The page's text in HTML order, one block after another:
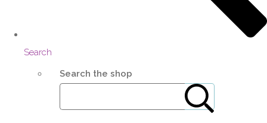
Search
Search the shop